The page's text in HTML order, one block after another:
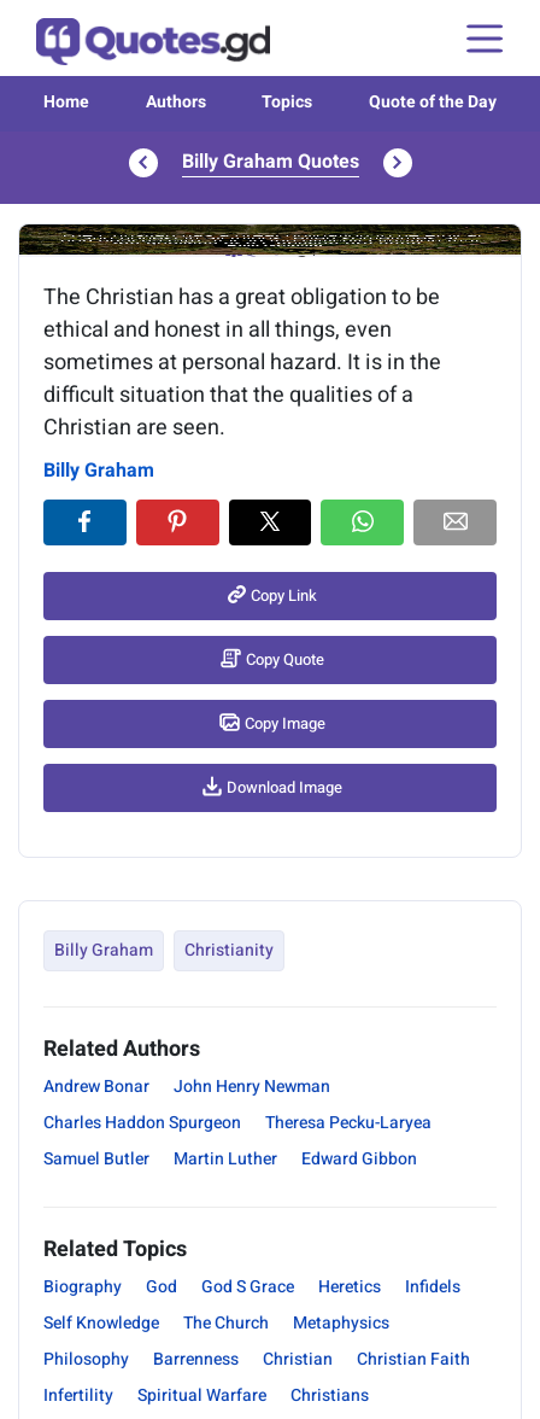
Home Authors Topics Quote of the Day
Billy Graham Quotes
Image of the quote is loading...
The Christian has a great obligation to be
ethical and honest in all things, even
sometimes at personal hazard. It is in the
difficult situation that the qualities of a
Christian are seen.
Billy Graham
Copy Link
Copy Quote
Copy Image
Download Image
Billy Graham Christianity
Related Authors
Andrew Bonar
John Henry Newman
Charles Haddon Spurgeon
Theresa Pecku-Laryea
Samuel Butler
Martin Luther Edward Gibbon
Related Topics
Biography God God S Grace Heretics
Infidels
Self Knowledge
The Church
Metaphysics
Philosophy
Barrenness Christian
Christian Faith
Infertility
Spiritual Warfare Christians